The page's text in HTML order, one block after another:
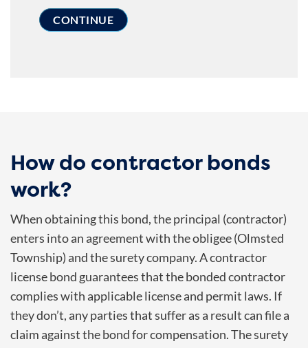
How do contractor bonds
work?
When obtaining this bond, the principal (contractor)
enters into an agreement with the obligee (Olmsted
Township) and the surety company. A contractor
license bond guarantees that the bonded contractor
complies with applicable license and permit laws. If
they don’t, any parties that suffer as a result can file a
claim against the bond for compensation. The surety